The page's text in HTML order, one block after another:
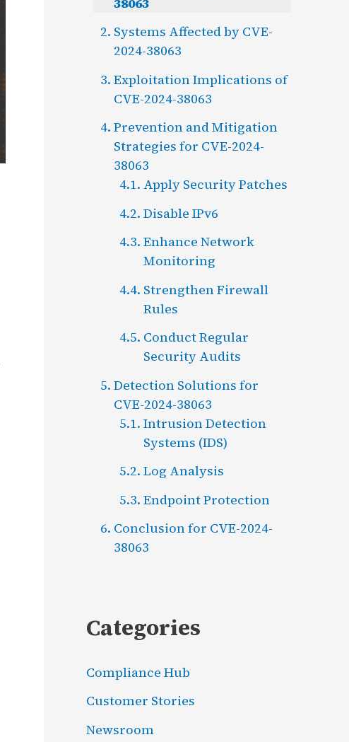
Systems Affected by CVE-
2024-38063
Exploitation Implications of
CVE-2024-38063
Prevention and Mitigation
Strategies for CVE-2024-
38063
Apply Security Patches
Disable IPv6
Enhance Network
Monitoring
Strengthen Firewall
Rules
Conduct Regular
Security Audits
Detection Solutions for
CVE-2024-38063
Intrusion Detection
Systems (IDS)
Log Analysis
Endpoint Protection
Conclusion for CVE-2024-
38063
Categories
Compliance Hub
Customer Stories
Newsroom